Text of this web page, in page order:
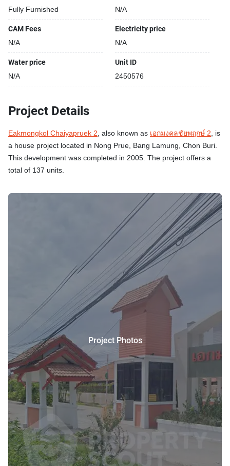
Fully Furnished N/A
CAM Fees
N/A
Electricity price
N/A
Water price
N/A
Unit ID
2450576
Project Details
Eakmongkol Chaiyapruek 2, also known as เอกมงคลชัยพฤกษ์ 2, is
a house project located in Nong Prue, Bang Lamung, Chon Buri.
This development was completed in 2005. The project offers a
total of 137 units.
Project Photos